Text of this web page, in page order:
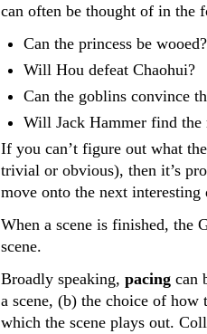
can often be thought of in the
Can the princess be wooed?
Will Hou defeat Chaohui?
Can the goblins convince
Will Jack Hammer find the
If you can’t figure out what
trivial or obvious), then it’s
move onto the next interesting
When a scene is finished,
scene.
Broadly speaking, pacing can
a scene, (b) the choice of how
which the scene plays out.